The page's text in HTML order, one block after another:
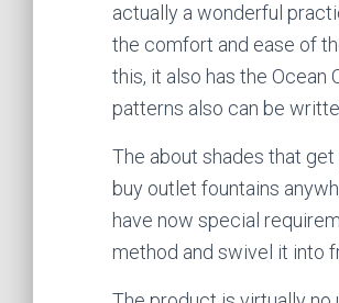
actually a wonderful
the comfort and ease of
this, it also has the Ocean
patterns also can be
The about shades that
buy outlet fountains
have now special
method and swivel it into